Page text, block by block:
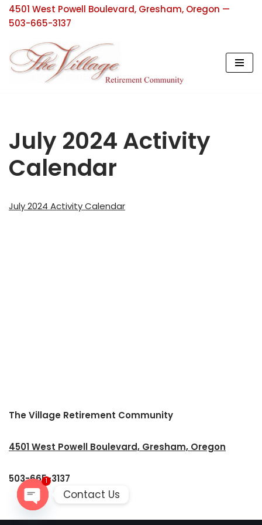
content
4501 West Powell Boulevard, Gresham, Oregon —
503-665-3137
July 2024 Activity
Calendar
July 2024 Activity Calendar
The Village Retirement Community
4501 West Powell Boulevard, Gresham, Oregon
503-665-3137
Contact Us
1